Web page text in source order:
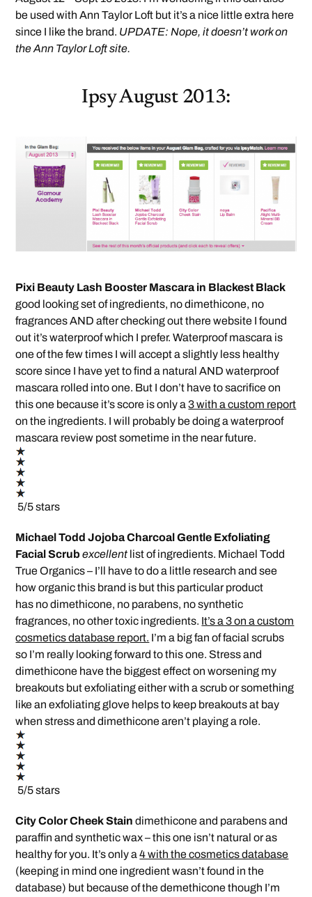
be used with Ann Taylor Loft but it’s a nice little extra here
since I like the brand. UPDATE: Nope, it doesn’t work on
the Ann Taylor Loft site.
Ipsy August 2013:
Pixi Beauty Lash Booster Mascara in Blackest Black
good looking set of ingredients, no dimethicone, no
fragrances AND after checking out there website I found
out it’s waterproof which I prefer. Waterproof mascara is
one of the few times I will accept a slightly less healthy
score since I have yet to find a natural AND waterproof
mascara rolled into one. But I don’t have to sacrifice on
this one because it’s score is only a3 with a custom report
on the ingredients. I will probably be doing a waterproof
mascara review post sometime in the near future.
5/5 stars
Michael Todd Jojoba Charcoal Gentle Exfoliating
Facial Scrubexcellent list of ingredients. Michael Todd
True Organics – I’ll have to do a little research and see
how organic this brand is but this particular product
has no dimethicone, no parabens, no synthetic
fragrances, no other toxic ingredients. It’s a 3 on a custom
cosmetics database report. I’m a big fan of facial scrubs
so I’m really looking forward to this one. Stress and
dimethicone have the biggest effect on worsening my
breakouts but exfoliating either with a scrub or something
like an exfoliating glove helps to keep breakouts at bay
when stress and dimethicone aren’t playing a role.
5/5 stars
City Color Cheek Stain dimethicone and parabens and
paraffin and synthetic wax – this one isn’t natural or as
healthy for you. It’s only a4 with the cosmetics database
(keeping in mind one ingredient wasn’t found in the
database) but because of the demethicone though I’m